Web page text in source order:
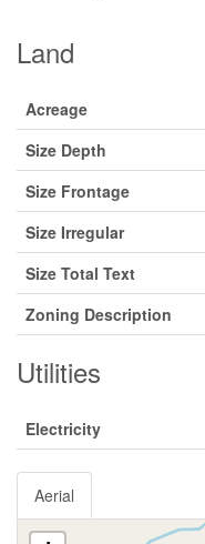
Land
Acreage
Size Depth
Size Frontage
Size Irregular
Size Total Text
Zoning Description
Utilities
Electricity
Aerial